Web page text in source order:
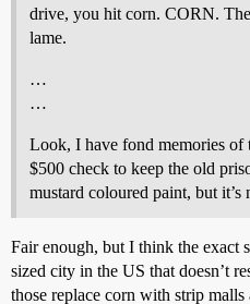
drive, you hit corn. CORN.
lame.
…
…
Look, I have fond memories of
$500 check to keep the old
mustard coloured paint, but it’s
Fair enough, but I think the exact
sized city in the US that doesn’t
those replace corn with strip